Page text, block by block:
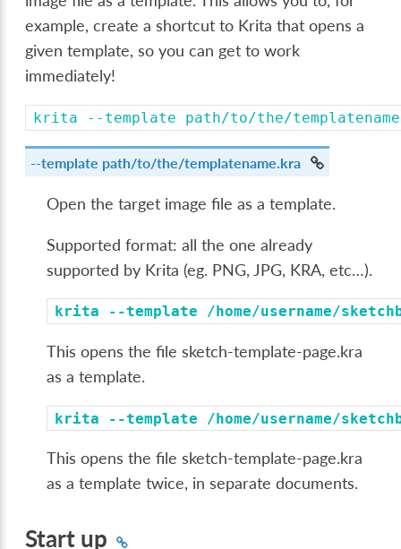
example, create a shortcut to Krita that opens a
given template, so you can get to work
immediately!
krita --template path/to/the/
--template path/to/the/templatename.kra
Open the target image file as a template.
Supported format: all the one already
supported by Krita (eg. PNG, JPG, KRA, etc…).
krita --template /home/username/
This opens the file sketch-template-page.kra
as a template.
krita --template /home/username/
This opens the file sketch-template-page.kra
as a template twice, in separate documents.
Start up